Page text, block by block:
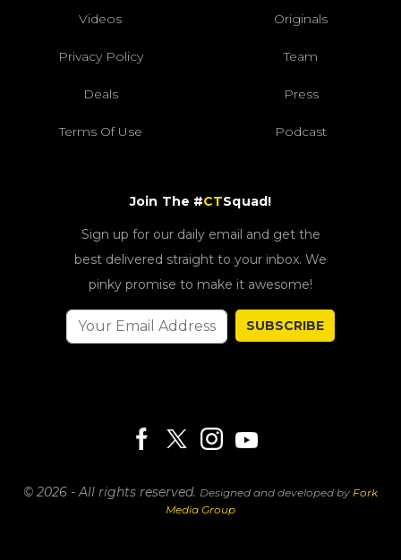
Videos Originals
Privacy Policy Team
Deals Press
Terms Of Use Podcast
Join The #CTSquad!
Sign up for our daily email and get the
best delivered straight to your inbox. We
pinky promise to make it awesome!
SUBSCRIBE
© 2026 - All rights reserved. Designed and developed by Fork
Media Group